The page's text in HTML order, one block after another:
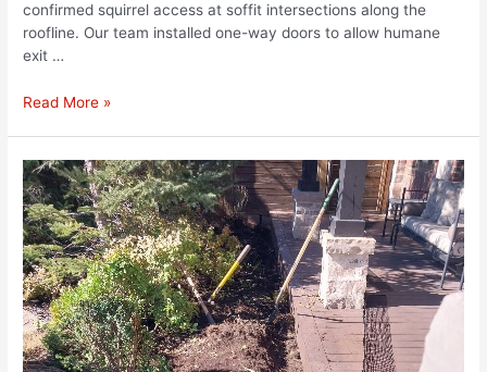
confirmed squirrel access at soffit intersections along the
roofline. Our team installed one-way doors to allow humane
exit …
Read More »